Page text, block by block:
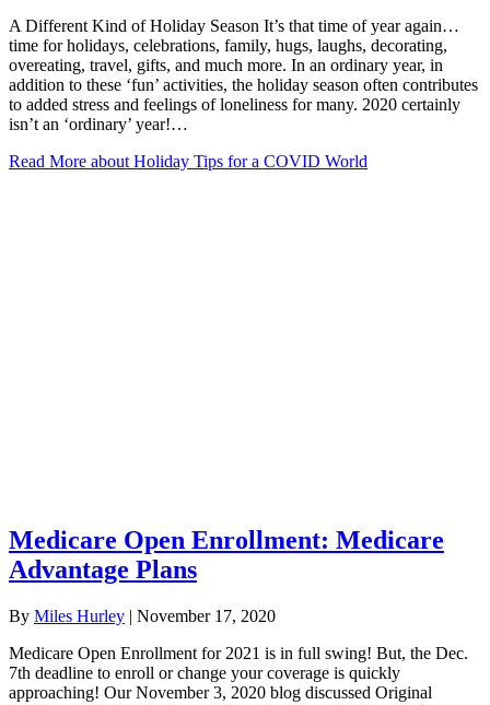
A Different Kind of Holiday Season It’s that time of year again…
time for holidays, celebrations, family, hugs, laughs, decorating,
overeating, travel, gifts, and much more. In an ordinary year, in
addition to these ‘fun’ activities, the holiday season often contributes
to added stress and feelings of loneliness for many. 2020 certainly
isn’t an ‘ordinary’ year!…
Read More about Holiday Tips for a COVID World
Medicare Open Enrollment: Medicare
Advantage Plans
By Miles Hurley | November 17, 2020
Medicare Open Enrollment for 2021 is in full swing! But, the Dec.
7th deadline to enroll or change your coverage is quickly
approaching! Our November 3, 2020 blog discussed Original